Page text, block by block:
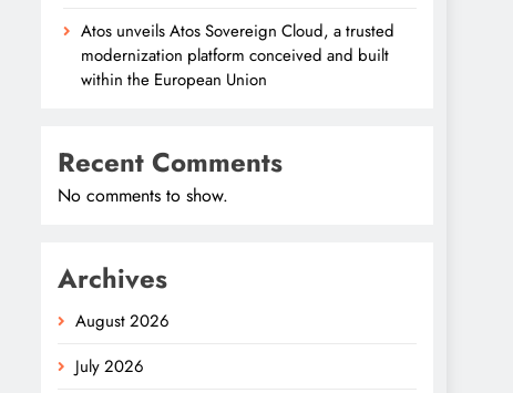
Atos unveils Atos Sovereign Cloud, a trusted
modernization platform conceived and built
within the European Union
Recent Comments
No comments to show.
Archives
August 2026
July 2026